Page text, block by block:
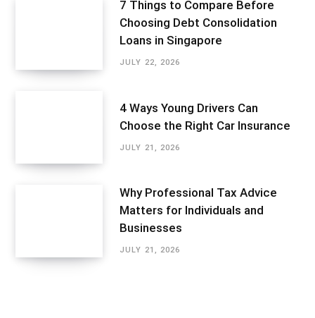
7 Things to Compare Before
Choosing Debt Consolidation
Loans in Singapore
JULY 22, 2026
4 Ways Young Drivers Can
Choose the Right Car Insurance
JULY 21, 2026
Why Professional Tax Advice
Matters for Individuals and
Businesses
JULY 21, 2026